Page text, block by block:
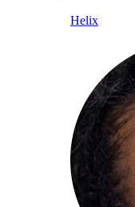
Helix